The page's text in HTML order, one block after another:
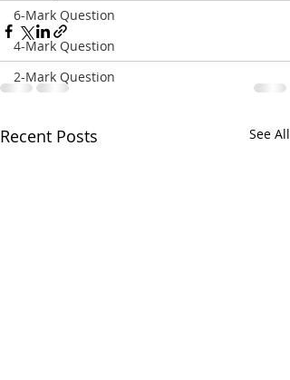
6-Mark Question
4-Mark Question
2-Mark Question
Recent Posts See All